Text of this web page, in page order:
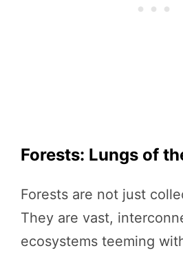
Forests: Lungs of
Forests are not just
They are vast,
ecosystems teeming